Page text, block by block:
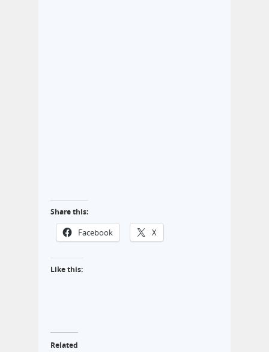
Share this:
Facebook X
Like this:
Related